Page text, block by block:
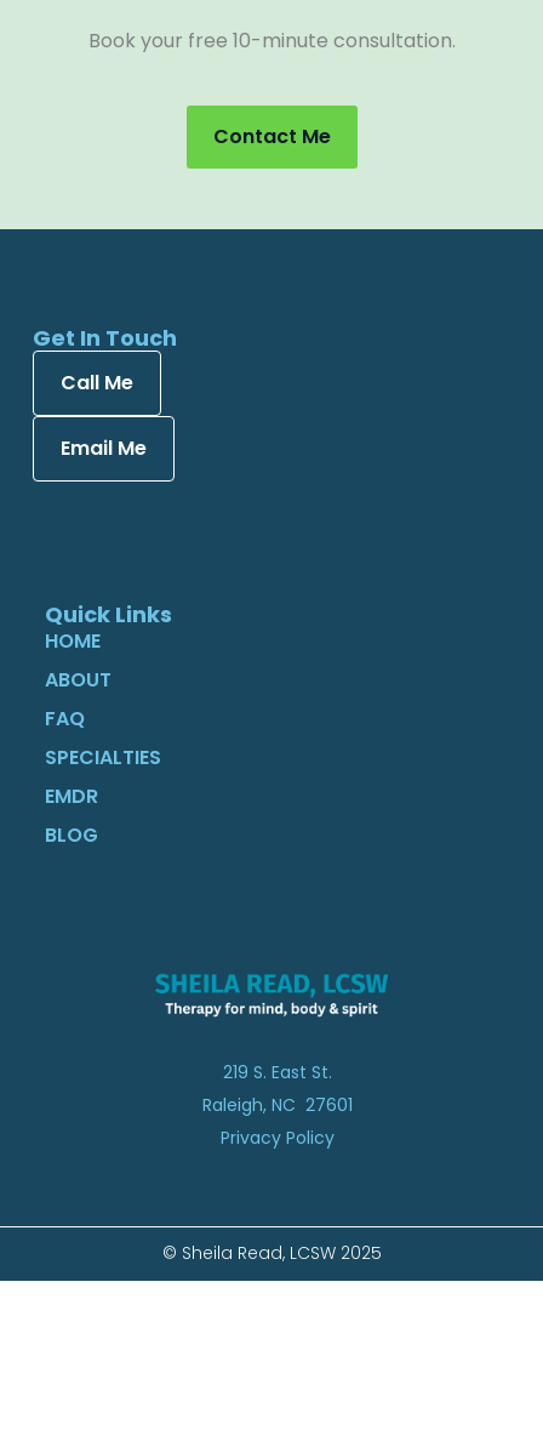
Book your free 10-minute consultation.
Contact Me
219 S. East St.
Raleigh, NC 27601
Privacy Policy
Quick Links
HOME
ABOUT
FAQ
SPECIALTIES
EMDR
BLOG
Get In Touch
Call Me
Email Me
© Sheila Read, LCSW 2025